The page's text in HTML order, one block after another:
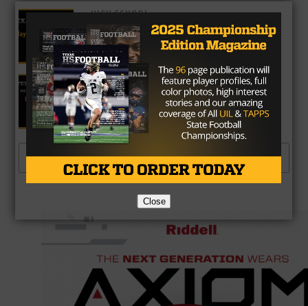
HIGH SCHOOL
Week 1 Fan Vote Player of the Week
Poll
NEWS
Fan Vote Preseason All-Texas Team:
Defensive Back
MORE POSTS
Close